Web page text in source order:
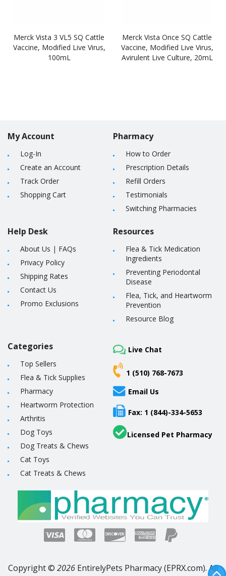
Merck Vista 3 VL5 SQ Cattle
Vaccine, Modified Live Virus,
100mL
Merck Vista Once SQ Cattle
Vaccine, Modified Live Virus,
Avirulent Live Culture, 20mL
My Account
Log-In
Create an Account
Track Order
Shopping Cart
Help Desk
About Us | FAQs
Privacy Policy
Shipping Rates
Contact Us
Promo Exclusions
Pharmacy
How to Order
Prescription Details
Refill Orders
Testimonials
Switching Pharmacies
Resources
Flea & Tick Medication
Ingredients
Preventing Periodontal
Disease
Flea, Tick, and Heartworm
Prevention
Resource Blog
Categories
Top Sellers
Flea & Tick Supplies
Pharmacy
Heartworm Protection
Arthritis
Dog Toys
Dog Treats & Chews
Cat Toys
Cat Treats & Chews
Live Chat
1 (510) 768-7673
Email Us
Fax: 1 (844)-334-5653
Licensed Pet Pharmacy
Copyright © 2026 EntirelyPets Pharmacy (EPRX.com). All